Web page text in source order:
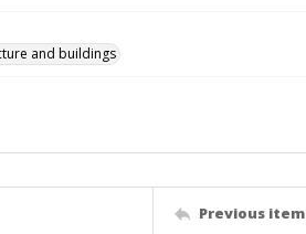
and buildings
Previous item